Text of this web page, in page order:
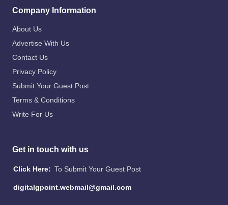
Company Information
About Us
Advertise With Us
Contact Us
Privacy Policy
Submit Your Guest Post
Terms & Conditions
Write For Us
Get in touch with us
Click Here: To Submit Your Guest Post
digitalgpoint.webmail@gmail.com